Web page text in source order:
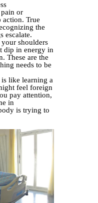
or
action. True
the
escalate.
your shoulders
dip in energy in
These are the
needs to be
like learning a
feel foreign
pay attention,
in
is trying to